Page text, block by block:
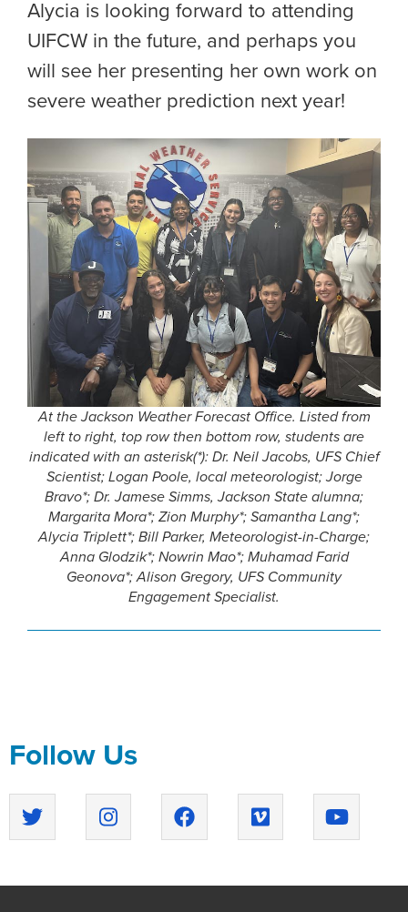
Alycia is looking forward to attending
UIFCW in the future, and perhaps you
will see her presenting her own work on
severe weather prediction next year!
At the Jackson Weather Forecast Office. Listed from
left to right, top row then bottom row, students are
indicated with an asterisk(*): Dr. Neil Jacobs, UFS Chief
Scientist; Logan Poole, local meteorologist; Jorge
Bravo*; Dr. Jamese Simms, Jackson State alumna;
Margarita Mora*; Zion Murphy*; Samantha Lang*;
Alycia Triplett*; Bill Parker, Meteorologist-in-Charge;
Anna Glodzik*; Nowrin Mao*; Muhamad Farid
Geonova*; Alison Gregory, UFS Community
Engagement Specialist.
Follow Us